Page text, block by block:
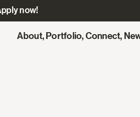
now!
Site
About, Portfolio, Connect,